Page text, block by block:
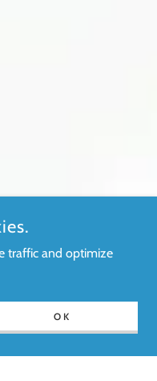
traffic and optimize
OK